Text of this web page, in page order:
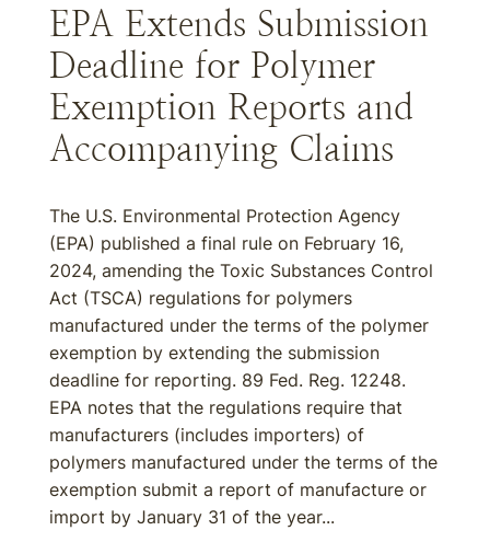
EPA Extends Submission
Deadline for Polymer
Exemption Reports and
Accompanying Claims
The U.S. Environmental Protection Agency
(EPA) published a final rule on February 16,
2024, amending the Toxic Substances Control
Act (TSCA) regulations for polymers
manufactured under the terms of the polymer
exemption by extending the submission
deadline for reporting. 89 Fed. Reg. 12248.
EPA notes that the regulations require that
manufacturers (includes importers) of
polymers manufactured under the terms of the
exemption submit a report of manufacture or
import by January 31 of the year...